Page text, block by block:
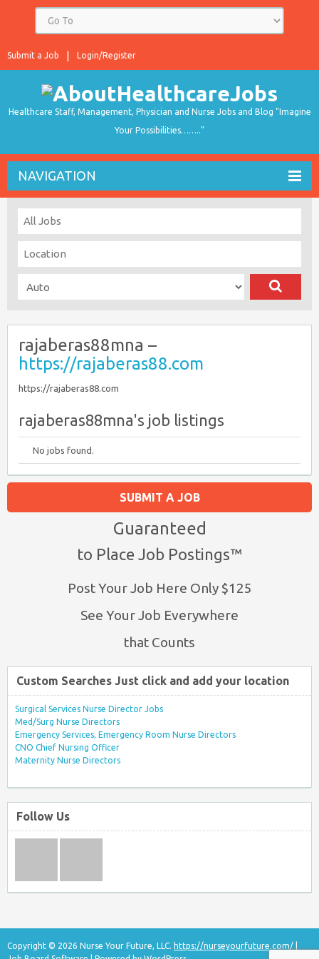
Login/Register
Submit a Job
Healthcare Staff, Management, Physician and Nurse Jobs and Blog "Imagine
Your Possibilities…….."
NAVIGATION
rajaberas88mna –
https://rajaberas88.com
https://rajaberas88.com
rajaberas88mna's job listings
No jobs found.
SUBMIT A JOB
Guaranteed
to Place Job Postings™
Post Your Job Here Only $125
See Your Job Everywhere
that Counts
Custom Searches Just click and add your location
Surgical Services Nurse Director Jobs
Med/Surg Nurse Directors
Emergency Services, Emergency Room Nurse Directors
CNO Chief Nursing Officer
Maternity Nurse Directors
Follow Us
Copyright © 2026 Nurse Your Future, LLC. https://nurseyourfuture.com/